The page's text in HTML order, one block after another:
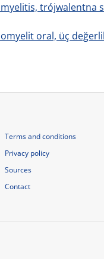
trójwalentna
oral, üç
Terms and conditions
Privacy policy
Sources
Contact